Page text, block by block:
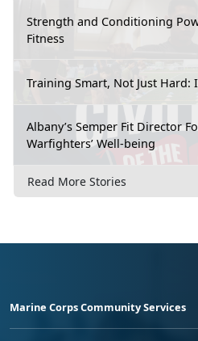
Strength and Conditioning
Fitness
Training Smart, Not Just Hard:
Albany’s Semper Fit Director
Warfighters’ Well-being
Read More Stories
Marine Corps Community Services